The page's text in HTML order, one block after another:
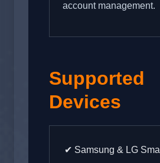
account management.
Supported
Devices
✔ Samsung & LG